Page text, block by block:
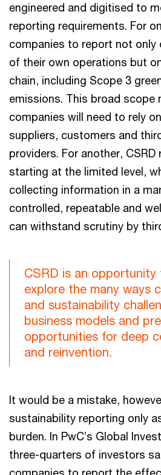
engineered and digitised to
reporting requirements. For
companies to report not only
of their own operations but
chain, including Scope 3
emissions. This broad scope
companies will need to rely
suppliers, customers and
providers. For another, CSRD
starting at the limited level,
collecting information in a
controlled, repeatable and
can withstand scrutiny by
CSRD is an
explore the many ways
and sustainability
business models and
opportunities for deep
and reinvention.
It would be a mistake,
sustainability reporting only
burden. In PwC’s Global
three-quarters of investors